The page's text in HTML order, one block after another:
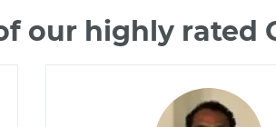
our highly rated